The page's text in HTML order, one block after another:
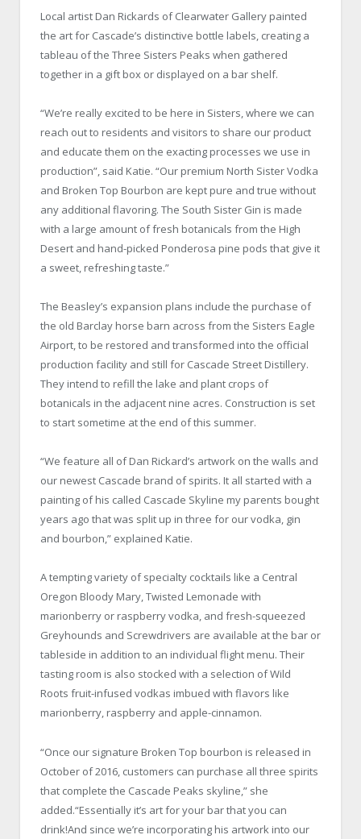
Local artist Dan Rickards of Clearwater Gallery painted
the art for Cascade’s distinctive bottle labels, creating a
tableau of the Three Sisters Peaks when gathered
together in a gift box or displayed on a bar shelf.
“We’re really excited to be here in Sisters, where we can
reach out to residents and visitors to share our product
and educate them on the exacting processes we use in
production”, said Katie. “Our premium North Sister Vodka
and Broken Top Bourbon are kept pure and true without
any additional flavoring. The South Sister Gin is made
with a large amount of fresh botanicals from the High
Desert and hand-picked Ponderosa pine pods that give it
a sweet, refreshing taste.”
The Beasley’s expansion plans include the purchase of
the old Barclay horse barn across from the Sisters Eagle
Airport, to be restored and transformed into the official
production facility and still for Cascade Street Distillery.
They intend to refill the lake and plant crops of
botanicals in the adjacent nine acres. Construction is set
to start sometime at the end of this summer.
“We feature all of Dan Rickard’s artwork on the walls and
our newest Cascade brand of spirits. It all started with a
painting of his called Cascade Skyline my parents bought
years ago that was split up in three for our vodka, gin
and bourbon,” explained Katie.
A tempting variety of specialty cocktails like a Central
Oregon Bloody Mary, Twisted Lemonade with
marionberry or raspberry vodka, and fresh-squeezed
Greyhounds and Screwdrivers are available at the bar or
tableside in addition to an individual flight menu. Their
tasting room is also stocked with a selection of Wild
Roots fruit-infused vodkas imbued with flavors like
marionberry, raspberry and apple-cinnamon.
“Once our signature Broken Top bourbon is released in
October of 2016, customers can purchase all three spirits
that complete the Cascade Peaks skyline,” she
added.“Essentially it’s art for your bar that you can
drink!And since we’re incorporating his artwork into our